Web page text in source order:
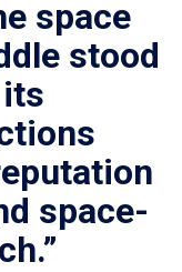
space
stood
space-